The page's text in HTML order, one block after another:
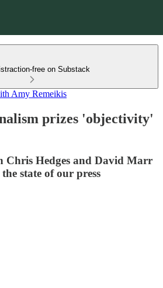
free on Substack
Amy Remeikis
prizes 'objectivity'
Chris Hedges and David Marr
state of our press